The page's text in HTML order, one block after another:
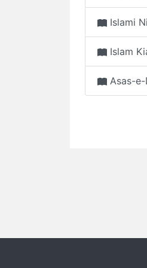
Islami
Islam
Asas-e-